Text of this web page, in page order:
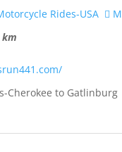
Rides-USA
km
Cherokee to